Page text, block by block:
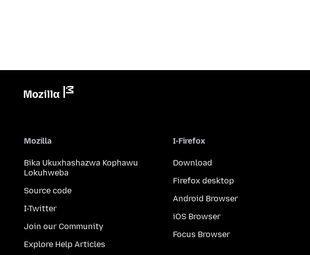
Mozilla
Bika Ukuxhashazwa Kophawu
Lokuhweba
Source code
I-Twitter
Join our Community
Explore Help Articles
I-Firefox
Download
Firefox desktop
Android Browser
iOS Browser
Focus Browser